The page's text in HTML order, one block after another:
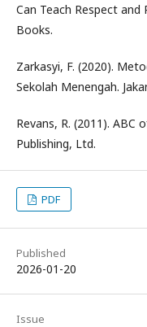
Can Teach Respect and
Books.
Zarkasyi, F. (2020).
Sekolah Menengah.
Revans, R. (2011).
Publishing, Ltd.
PDF
Published
2026-01-20
Issue